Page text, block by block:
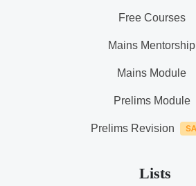
Free Courses
Mains Mentorship
Mains Module
Prelims Module
Prelims Revision
Lists